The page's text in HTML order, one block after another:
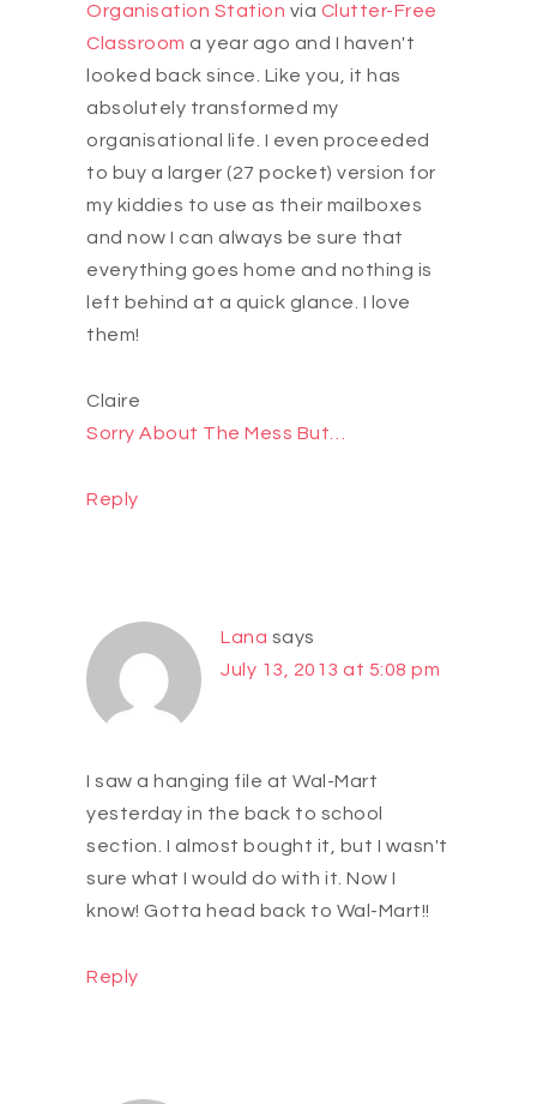
Organisation Station via Clutter-Free
Classroom a year ago and I haven't
looked back since. Like you, it has
absolutely transformed my
organisational life. I even proceeded
to buy a larger (27 pocket) version for
my kiddies to use as their mailboxes
and now I can always be sure that
everything goes home and nothing is
left behind at a quick glance. I love
them!
Claire
Sorry About The Mess But…
Reply
Lana says
July 13, 2013 at 5:08 pm
I saw a hanging file at Wal-Mart
yesterday in the back to school
section. I almost bought it, but I wasn't
sure what I would do with it. Now I
know! Gotta head back to Wal-Mart!!
Reply